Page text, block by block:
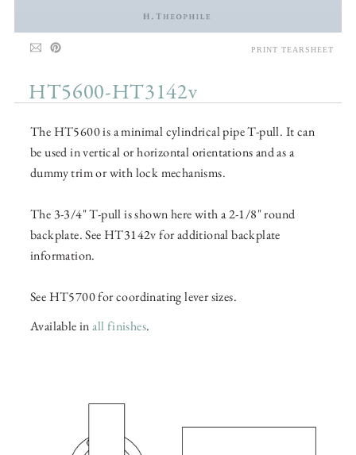
HT5600-HT3142v
The HT5600 is a minimal cylindrical pipe T-pull. It can
be used in vertical or horizontal orientations and as a
dummy trim or with lock mechanisms.
The 3-3/4" T-pull is shown here with a 2-1/8" round
backplate. See HT3142v for additional backplate
information.
See HT5700 for coordinating lever sizes.
Available inall finishes.
PRINT TEARSHEET